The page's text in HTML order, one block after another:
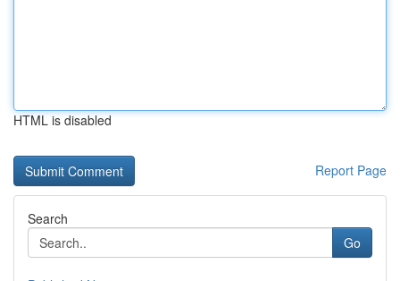
HTML is disabled
Report Page
Search
Go